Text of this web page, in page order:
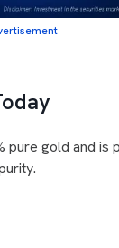
pure gold and